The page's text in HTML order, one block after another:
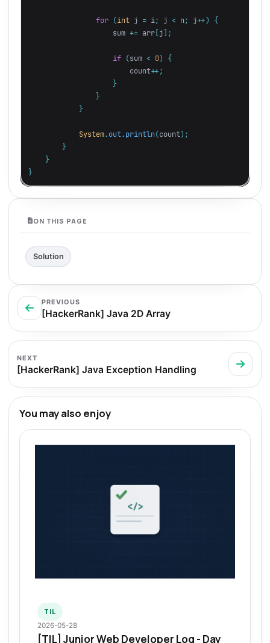
for (int j = i ; j < n ; j++)
{
sum += arr[ j ];
if (sum < 0)
{
count++;
}
}
}
System. out. println(count);
}
}
}
ON THIS PAGE
Solution
PREVIOUS
[HackerRank] Java 2D Array
NEXT
[HackerRank] Java Exception Handling
You may also enjoy
TIL
2026-05-28
[TIL] Junior Web Developer Log - Day